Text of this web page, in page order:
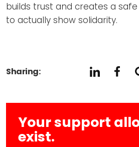
builds trust and creates a
to actually show solidarity.
Sharing:
Your support
exist.